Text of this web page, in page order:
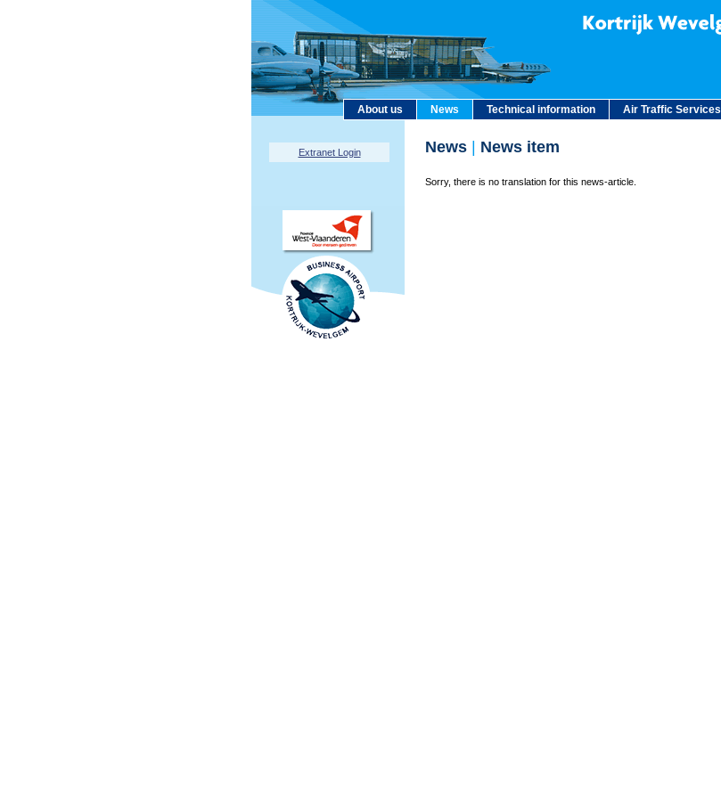
About us News Technical information Air Traffic Services
Extranet Login News News item
Sorry, there is no translation for this news-article.